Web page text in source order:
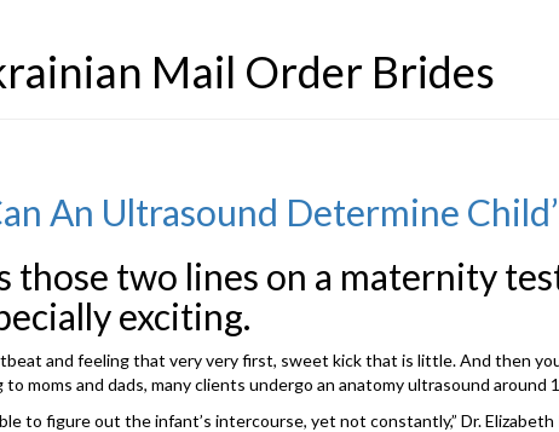
Mail Order Brides
An Ultrasound Determine
those two lines on a maternity
exciting.
and feeling that very very first, sweet kick that is little. And then
moms and dads, many clients undergo an anatomy ultrasound
to figure out the infant’s intercourse, yet not constantly,” Dr.